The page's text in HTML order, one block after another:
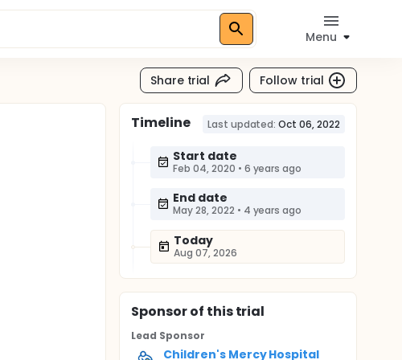
Menu
Share trial Follow trial
Timeline Last updated: Oct 06, 2022
Start date
Feb 04, 2020 • 6 years ago
End date
May 28, 2022 • 4 years ago
Today
Aug 07, 2026
Sponsorof this trial
Lead Sponsor
Children's Mercy Hospital